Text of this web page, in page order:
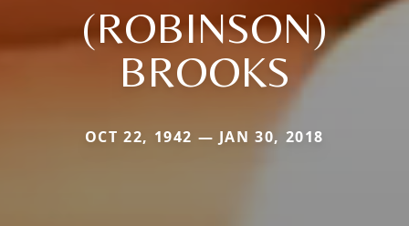
(ROBINSON)
BROOKS
OCT 22, 1942 — JAN 30, 2018